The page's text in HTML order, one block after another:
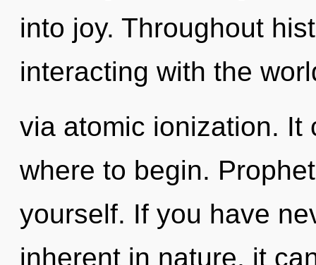
into joy. Throughout
interacting with the
via atomic ionization. It
where to begin.
yourself. If you have
inherent in nature, it